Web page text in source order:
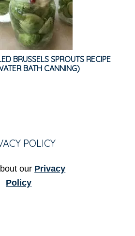
BRUSSELS SPROUTS RECIPE
BATH CANNING)
POLICY
our Privacy
Policy